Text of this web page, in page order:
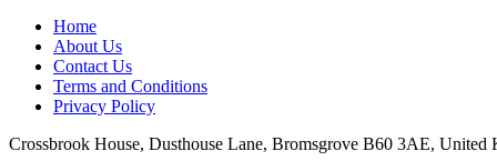
Home
About Us
Contact Us
Terms and Conditions
Privacy Policy
Crossbrook House, Dusthouse Lane, Bromsgrove B60 3AE, United